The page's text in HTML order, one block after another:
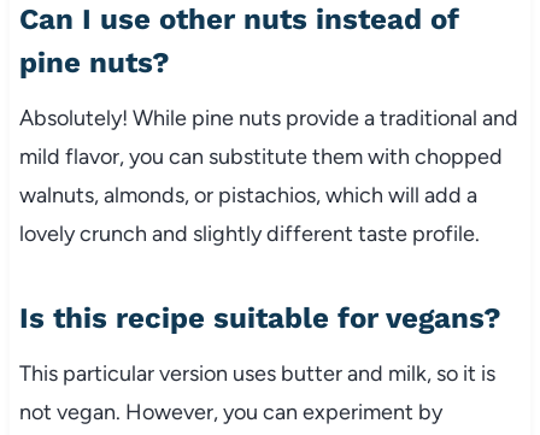
Can I use other nuts instead of
pine nuts?
Absolutely! While pine nuts provide a traditional and
mild flavor, you can substitute them with chopped
walnuts, almonds, or pistachios, which will add a
lovely crunch and slightly different taste profile.
Is this recipe suitable for vegans?
This particular version uses butter and milk, so it is
not vegan. However, you can experiment by